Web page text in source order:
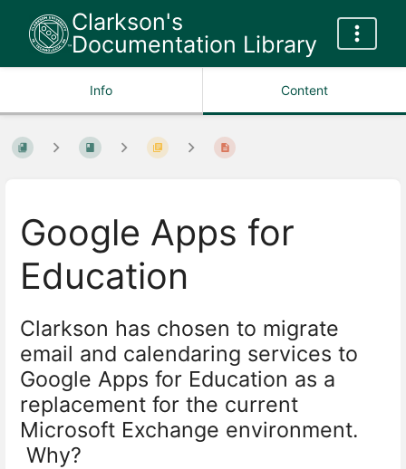
Clarkson's
Documentation Library
Info Content
Google Apps for
Education
Clarkson has chosen to migrate
email and calendaring services to
Google Apps for Education as a
replacement for the current
Microsoft Exchange environment.
Why?